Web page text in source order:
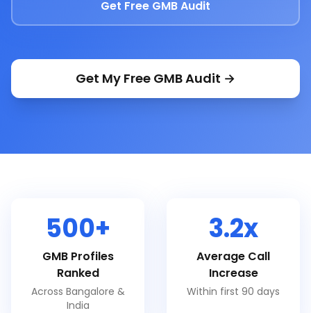
Get Free GMB Audit
Get My Free GMB Audit →
500+
GMB Profiles
Ranked
Across Bangalore &
India
3.2x
Average Call
Increase
Within first 90 days